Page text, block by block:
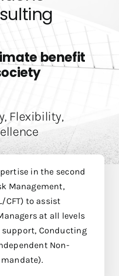
benefit
Flexibility,
in the second
Management,
CFT) to assist
at all levels
Conducting
Non-